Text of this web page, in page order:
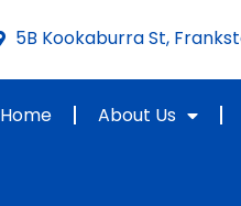
5B Kookaburra St,
Home About Us